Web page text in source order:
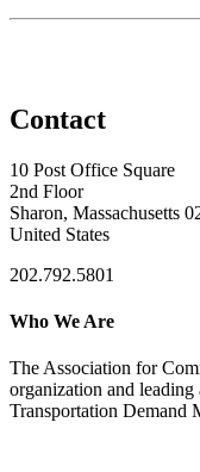
Contact
10 Post Office Square
2nd Floor
Sharon, Massachusetts
United States
202.792.5801
Who We Are
The Association for
organization and
Transportation Demand